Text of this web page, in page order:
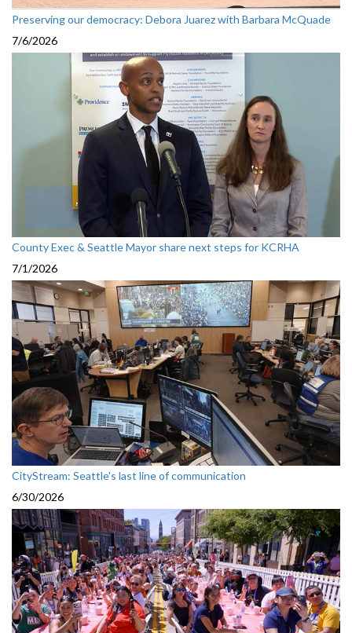
Preserving our democracy: Debora Juarez with Barbara McQuade
7/6/2026
County Exec & Seattle Mayor share next steps for KCRHA
7/1/2026
CityStream: Seattle's last line of communication
6/30/2026